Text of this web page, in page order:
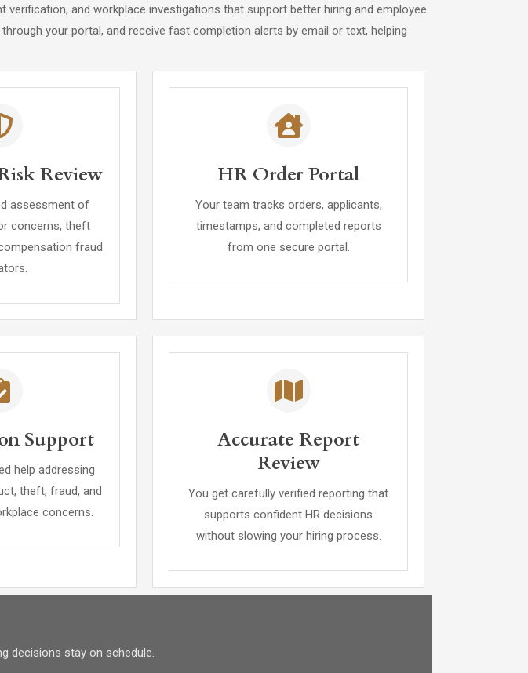
and workplace investigations that support better hiring and employee
your portal, and receive fast completion alerts by email or text, helping
Review
assessment of
concerns, theft
fraud
HR Order Portal
Your team tracks orders, applicants,
timestamps, and completed reports
from one secure portal.
Support
help addressing
theft, fraud, and
concerns.
Accurate Report
Review
You get carefully verified reporting that
supports confident HR decisions
without slowing your hiring process.
decisions stay on schedule.